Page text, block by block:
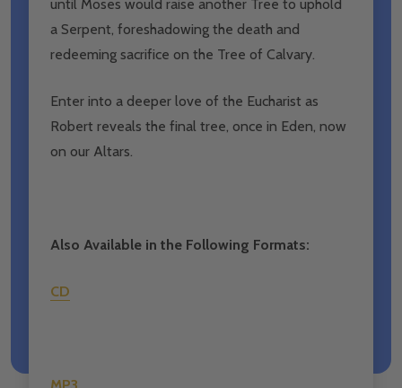
until Moses would raise another Tree to uphold
a Serpent, foreshadowing the death and
redeeming sacrifice on the Tree of Calvary.
Enter into a deeper love of the Eucharist as
Robert reveals the final tree, once in Eden, now
on our Altars.
Also Available in the Following Formats:
CD